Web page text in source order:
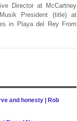
Director at McCartney
President (title) at
in Playa del Rey From
and honesty | Rob